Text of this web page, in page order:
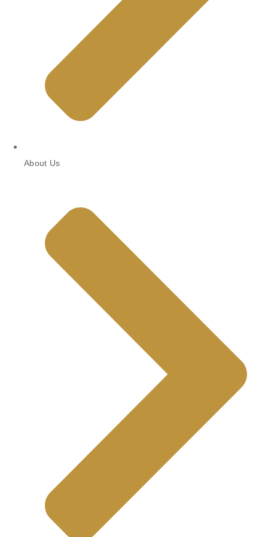
About Us